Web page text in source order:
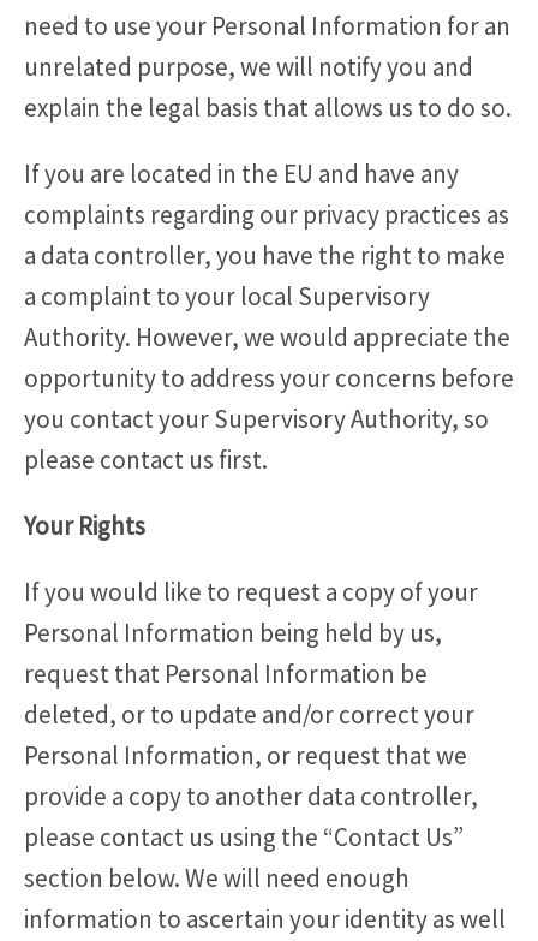
need to use your Personal Information for an
unrelated purpose, we will notify you and
explain the legal basis that allows us to do so.
If you are located in the EU and have any
complaints regarding our privacy practices as
a data controller, you have the right to make
a complaint to your local Supervisory
Authority. However, we would appreciate the
opportunity to address your concerns before
you contact your Supervisory Authority, so
please contact us first.
Your Rights
If you would like to request a copy of your
Personal Information being held by us,
request that Personal Information be
deleted, or to update and/or correct your
Personal Information, or request that we
provide a copy to another data controller,
please contact us using the “Contact Us”
section below. We will need enough
information to ascertain your identity as well